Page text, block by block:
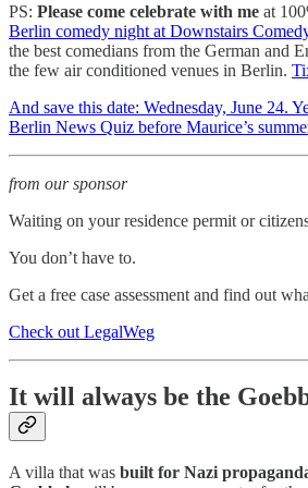
PS: Please come celebrate with me at
Berlin comedy night at Downstairs
the best comedians from the German and
the few air conditioned venues in Berlin.
And save this date: Wednesday, June 24.
Berlin News Quiz before Maurice’s
from our sponsor
Waiting on your residence permit or
You don’t have to.
Get a free case assessment and find out
Check out LegalWeg
It will always be the
A villa that was built for Nazi